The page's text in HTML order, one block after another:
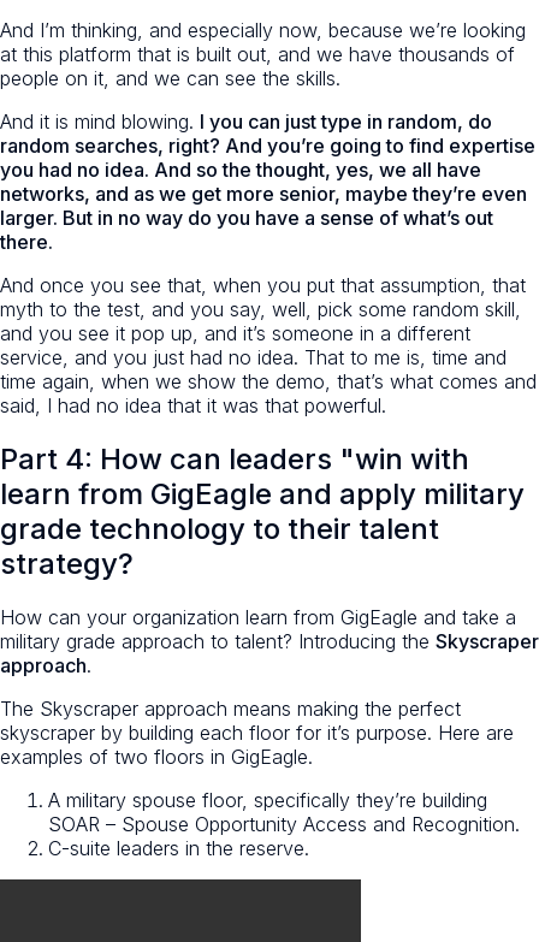
And I’m thinking, and especially now, because we’re looking
at this platform that is built out, and we have thousands of
people on it, and we can see the skills.
And it is mind blowing. I you can just type in random, do
random searches, right? And you’re going to find expertise
you had no idea. And so the thought, yes, we all have
networks, and as we get more senior, maybe they’re even
larger. But in no way do you have a sense of what’s out
there.
And once you see that, when you put that assumption, that
myth to the test, and you say, well, pick some random skill,
and you see it pop up, and it’s someone in a different
service, and you just had no idea. That to me is, time and
time again, when we show the demo, that’s what comes and
said, I had no idea that it was that powerful.
Part 4: How can leaders "win with
learn from GigEagle and apply military
grade technology to their talent
strategy?
How can your organization learn from GigEagle and take a
military grade approach to talent? Introducing the Skyscraper
approach.
The Skyscraper approach means making the perfect
skyscraper by building each floor for it’s purpose. Here are
examples of two floors in GigEagle.
A military spouse floor, specifically they’re building
SOAR – Spouse Opportunity Access and Recognition.
C-suite leaders in the reserve.